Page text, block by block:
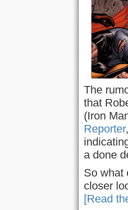
The
that
(Iron
Reporter
a done
So what
closer
[Read